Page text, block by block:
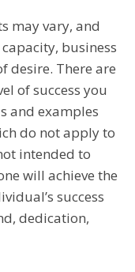
may vary, and
business
desire. There are
of success you
and examples
do not apply to
intended to
will achieve the
success
dedication,